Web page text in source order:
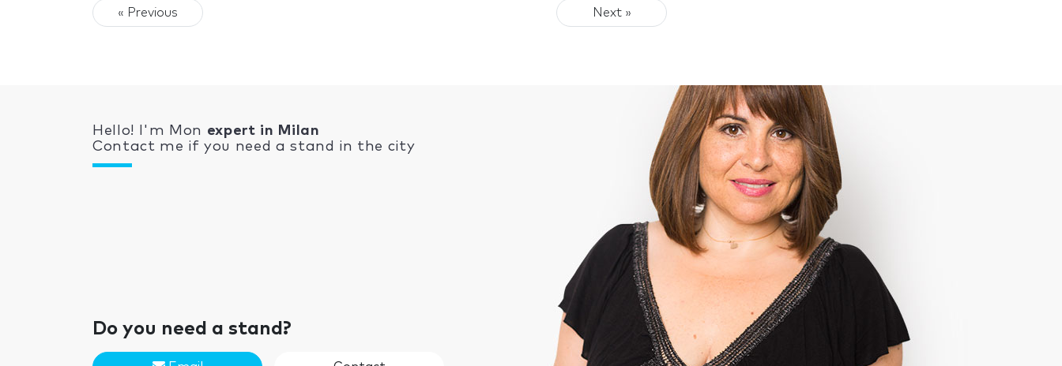
« Previous Next »
Hello! I'm Mon expert in Milan
Contact me if you need a stand in the city
Do you need a stand?